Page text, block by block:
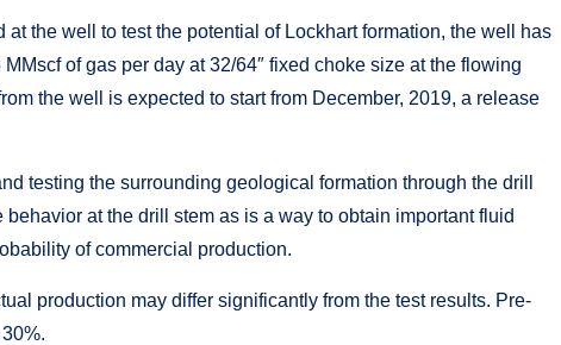
the well to test the potential of Lockhart formation, the well has
of gas per day at 32/64″ fixed choke size at the flowing
the well is expected to start from December, 2019, a release
testing the surrounding geological formation through the drill
at the drill stem as is a way to obtain important fluid
of commercial production.
production may differ significantly from the test results. Pre-